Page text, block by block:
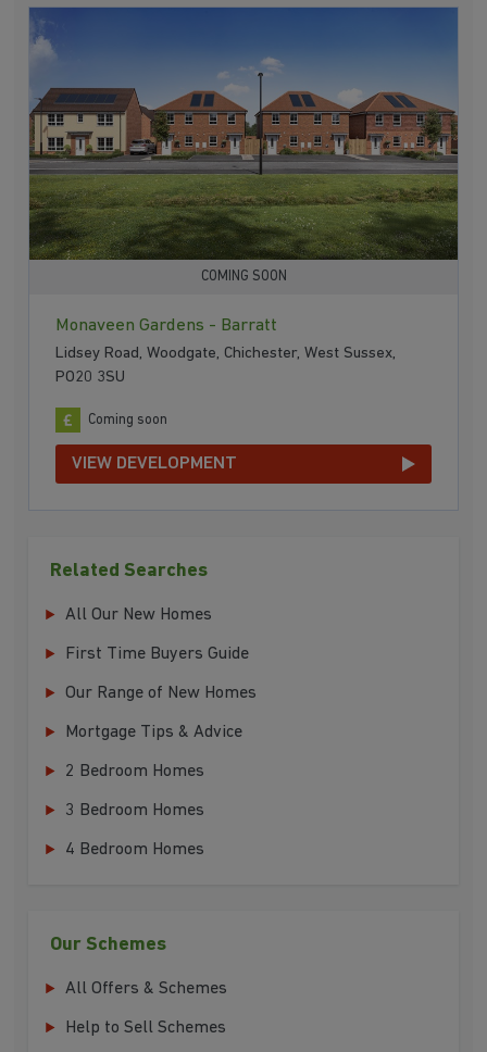
COMING SOON
Monaveen Gardens - Barratt
Lidsey Road, Woodgate, Chichester, West Sussex,
PO20 3SU
Coming soon
VIEW DEVELOPMENT
Related Searches
All Our New Homes
First Time Buyers Guide
Our Range of New Homes
Mortgage Tips & Advice
2 Bedroom Homes
3 Bedroom Homes
4 Bedroom Homes
Our Schemes
All Offers & Schemes
Help to Sell Schemes